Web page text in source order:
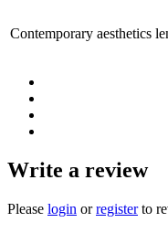
Contemporary aesthetics
Write a review
Please login orregisterto